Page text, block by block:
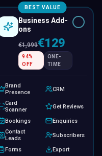
BEST VALUE
Business Add-
ons
€1,999€129
94%
OFF
ONE-
TIME
Brand
Presence
CRM
Card
Scanner
Get Reviews
Bookings
Enquiries
Contact
Leads
Subscribers
Forms Export